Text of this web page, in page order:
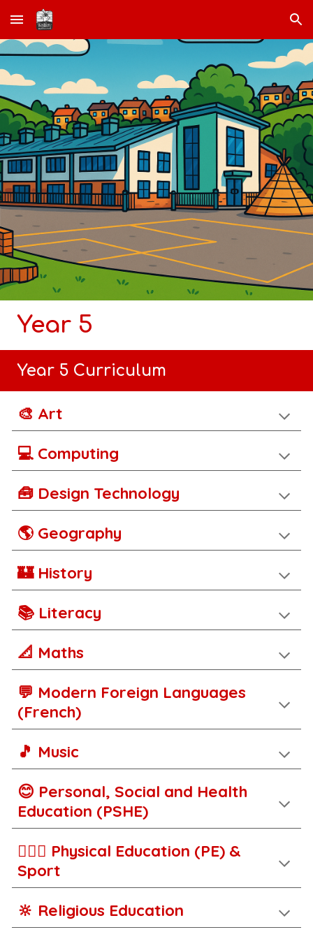
Skip to main content Skip to navigation
Year 5
Year 5 Curriculum
🎨 Art
💻 Computing
🧰 Design Technology
🌎 Geography
🏰 History
📚 Literacy
📐 Maths
💬 Modern Foreign Languages
(French)
🎵 Music
😊 Personal, Social and Health
Education (PSHE)
🚵🏾‍♀️ Physical Education (PE) &
Sport
🔆 Religious Education